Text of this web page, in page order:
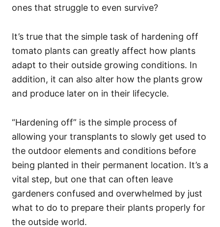
ones that struggle to even survive?
It’s true that the simple task of hardening off
tomato plants can greatly affect how plants
adapt to their outside growing conditions. In
addition, it can also alter how the plants grow
and produce later on in their lifecycle.
“Hardening off” is the simple process of
allowing your transplants to slowly get used to
the outdoor elements and conditions before
being planted in their permanent location. It’s a
vital step, but one that can often leave
gardeners confused and overwhelmed by just
what to do to prepare their plants properly for
the outside world.